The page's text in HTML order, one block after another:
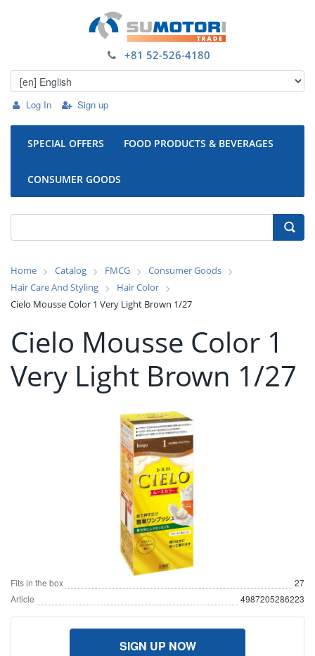
Log In Sign up
+81 52-526-4180
SPECIAL OFFERS FOOD PRODUCTS & BEVERAGES
CONSUMER GOODS
Home Catalog FMCG
Consumer Goods
Hair Care And Styling
Hair Color
Cielo Mousse Color 1 Very Light Brown 1/27
Cielo Mousse Color 1
Very Light Brown 1/27
Fits in the box
27
Article
4987205286223
SIGN UP NOW